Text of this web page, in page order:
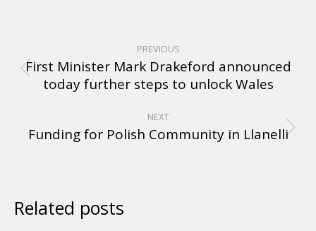
PREVIOUS
First Minister Mark Drakeford announced
today further steps to unlock Wales
NEXT
Funding for Polish Community in Llanelli
Related posts